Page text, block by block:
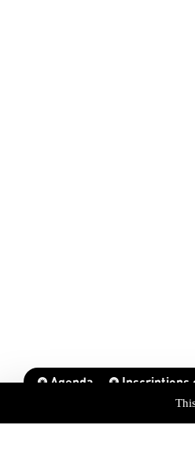
Agenda Inscriptions